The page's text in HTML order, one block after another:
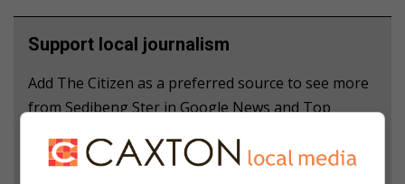
Support local journalism
Add The Citizen as a preferred source to see more
from Sedibeng Ster in Google News and Top